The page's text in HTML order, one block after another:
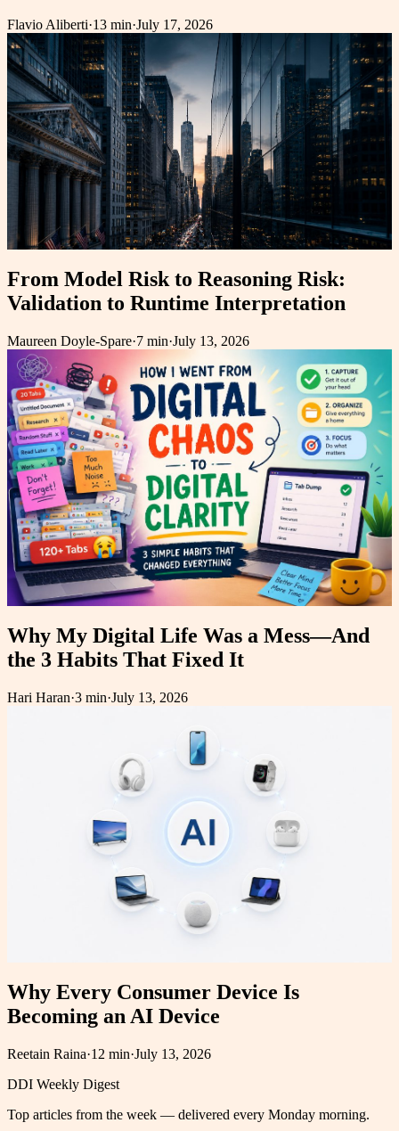
Flavio Aliberti·13 min·July 17, 2026
From Model Risk to Reasoning Risk:
Validation to Runtime Interpretation
Maureen Doyle-Spare·7 min·July 13, 2026
Why My Digital Life Was a Mess—And
the 3 Habits That Fixed It
Hari Haran·3 min·July 13, 2026
Why Every Consumer Device Is
Becoming an AI Device
Reetain Raina·12 min·July 13, 2026
DDI Weekly Digest
Top articles from the week — delivered every Monday morning.